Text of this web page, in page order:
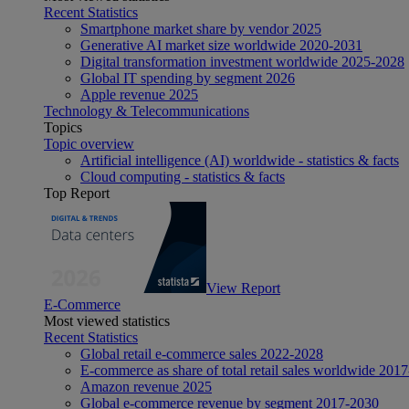
Recent Statistics
Smartphone market share by vendor 2025
Generative AI market size worldwide 2020-2031
Digital transformation investment worldwide 2025-2028
Global IT spending by segment 2026
Apple revenue 2025
Technology & Telecommunications
Topics
Topic overview
Artificial intelligence (AI) worldwide - statistics & facts
Cloud computing - statistics & facts
Top Report
View Report
E-Commerce
Most viewed statistics
Recent Statistics
Global retail e-commerce sales 2022-2028
E-commerce as share of total retail sales worldwide
Amazon revenue 2025
Global e-commerce revenue by segment 2017-2030